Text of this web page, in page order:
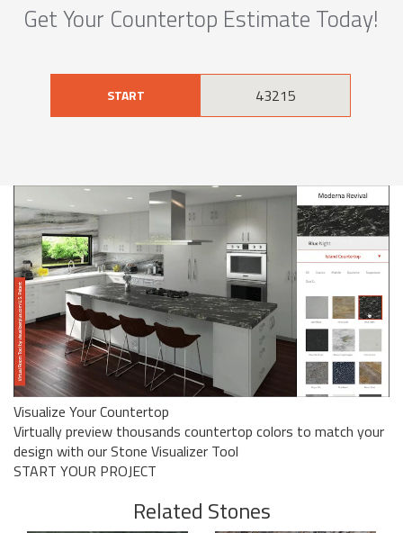
Get Your Countertop Estimate Today!
START
Visualize Your Countertop
Virtually preview thousands countertop colors to match your
design with our Stone Visualizer Tool
START YOUR PROJECT
Related Stones